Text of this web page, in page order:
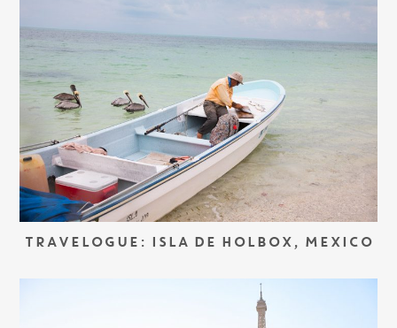
TRAVELOGUE: ISLA DE HOLBOX, MEXICO